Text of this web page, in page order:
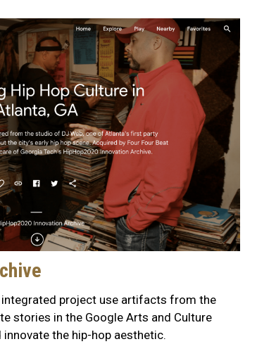
project use artifacts from the
stories in the Google Arts and Culture
the hip-hop aesthetic.